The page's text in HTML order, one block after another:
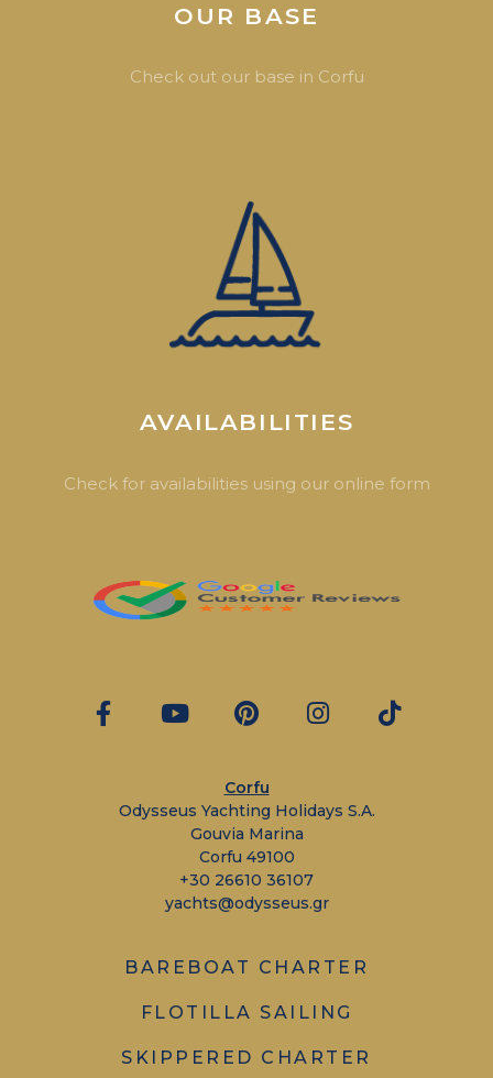
OUR BASE
Check out our base in Corfu
AVAILABILITIES
Check for availabilities using our online form
Corfu
Odysseus Yachting Holidays S.A.
Gouvia Marina
Corfu 49100
+30 26610 36107
yachts@odysseus.gr
BAREBOAT CHARTER
FLOTILLA SAILING
SKIPPERED CHARTER